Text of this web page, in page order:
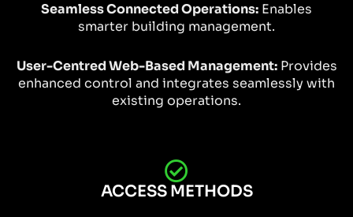
Seamless Connected Operations: Enables
smarter building management.
User-Centred Web-Based Management:Provides
enhanced control and integrates seamlessly with
existing operations.
ACCESS METHODS